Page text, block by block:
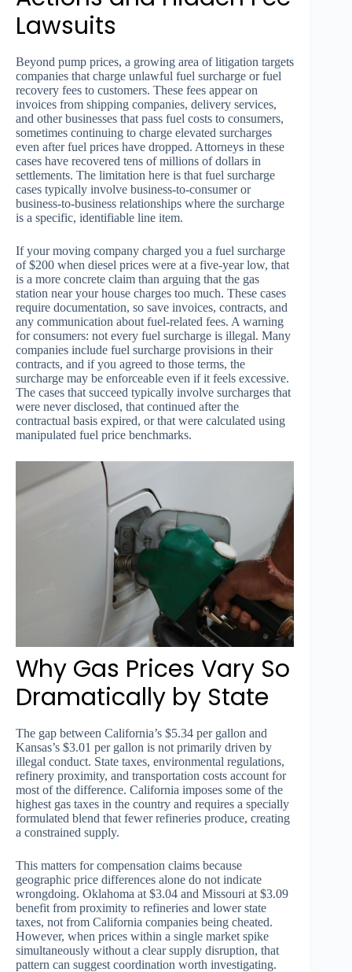
Lawsuits
Beyond pump prices, a growing area of litigation targets
companies that charge unlawful fuel surcharge or fuel
recovery fees to customers. These fees appear on
invoices from shipping companies, delivery services,
and other businesses that pass fuel costs to consumers,
sometimes continuing to charge elevated surcharges
even after fuel prices have dropped. Attorneys in these
cases have recovered tens of millions of dollars in
settlements. The limitation here is that fuel surcharge
cases typically involve business-to-consumer or
business-to-business relationships where the surcharge
is a specific, identifiable line item.
If your moving company charged you a fuel surcharge
of $200 when diesel prices were at a five-year low, that
is a more concrete claim than arguing that the gas
station near your house charges too much. These cases
require documentation, so save invoices, contracts, and
any communication about fuel-related fees. A warning
for consumers: not every fuel surcharge is illegal. Many
companies include fuel surcharge provisions in their
contracts, and if you agreed to those terms, the
surcharge may be enforceable even if it feels excessive.
The cases that succeed typically involve surcharges that
were never disclosed, that continued after the
contractual basis expired, or that were calculated using
manipulated fuel price benchmarks.
Why Gas Prices Vary So
Dramatically by State
The gap between California’s $5.34 per gallon and
Kansas’s $3.01 per gallon is not primarily driven by
illegal conduct. State taxes, environmental regulations,
refinery proximity, and transportation costs account for
most of the difference. California imposes some of the
highest gas taxes in the country and requires a specially
formulated blend that fewer refineries produce, creating
a constrained supply.
This matters for compensation claims because
geographic price differences alone do not indicate
wrongdoing. Oklahoma at $3.04 and Missouri at $3.09
benefit from proximity to refineries and lower state
taxes, not from California companies being cheated.
However, when prices within a single market spike
simultaneously without a clear supply disruption, that
pattern can suggest coordination worth investigating.